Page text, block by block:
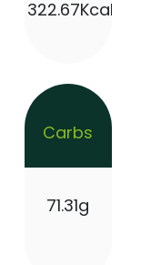
322.67Kcal
Carbs
71.31g